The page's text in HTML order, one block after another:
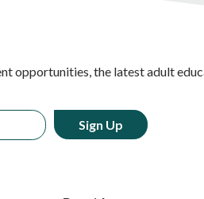
opportunities, the latest adult